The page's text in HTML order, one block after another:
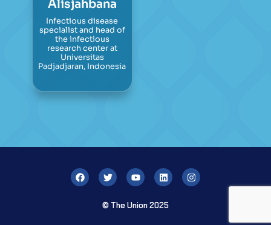
Alisjahbana
Infectious disease
specialist and head of
the infectious
research center at
Universitas
Padjadjaran, Indonesia
© The Union 2025